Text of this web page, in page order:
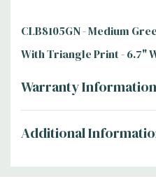
CLB8105GN - Medium
With Triangle Print - 6.7"
Warranty Information
Additional